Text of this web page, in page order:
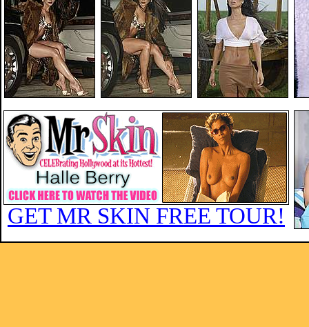
GET MR SKIN FREE TOUR!